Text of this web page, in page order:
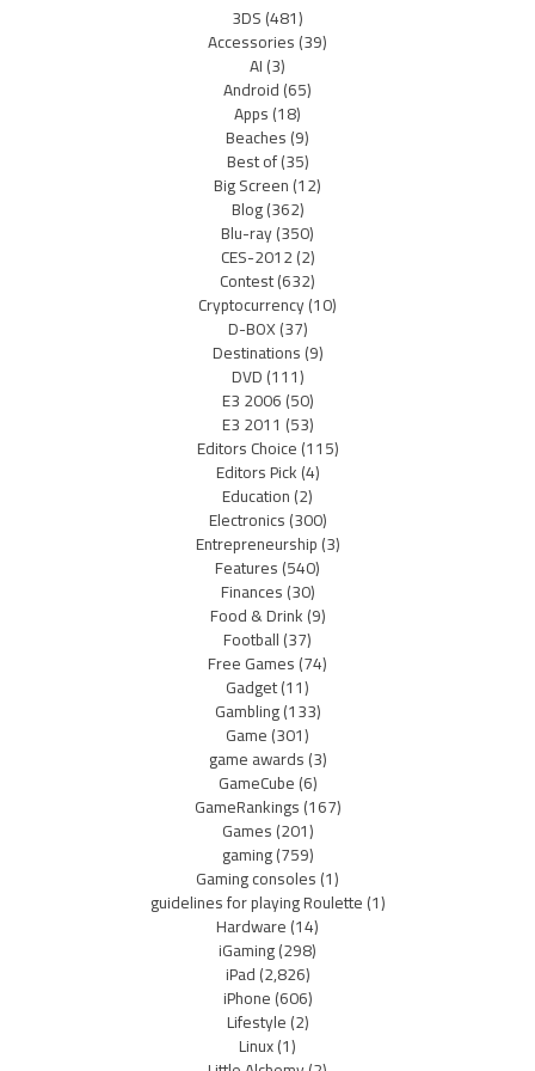
3DS(481)
Accessories(39)
AI(3)
Android(65)
Apps(18)
Beaches(9)
Best of(35)
Big Screen(12)
Blog(362)
Blu-ray(350)
CES-2012(2)
Contest(632)
Cryptocurrency(10)
D-BOX(37)
Destinations(9)
DVD(111)
E3 2006(50)
E3 2011 (53)
Editors Choice(115)
Editors Pick(4)
Education(2)
Electronics(300)
Entrepreneurship(3)
Features(540)
Finances(30)
Food & Drink(9)
Football(37)
Free Games(74)
Gadget(11)
Gambling(133)
Game(301)
game awards(3)
GameCube(6)
GameRankings(167)
Games(201)
gaming(759)
Gaming consoles(1)
guidelines for playing Roulette(1)
Hardware(14)
iGaming(298)
iPad(2,826)
iPhone(606)
Lifestyle(2)
Linux(1)